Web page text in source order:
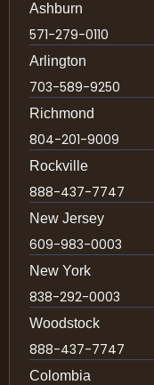
Ashburn
571-279-0110
Arlington
703-589-9250
Richmond
804-201-9009
Rockville
888-437-7747
New Jersey
609-983-0003
New York
838-292-0003
Woodstock
888-437-7747
Colombia